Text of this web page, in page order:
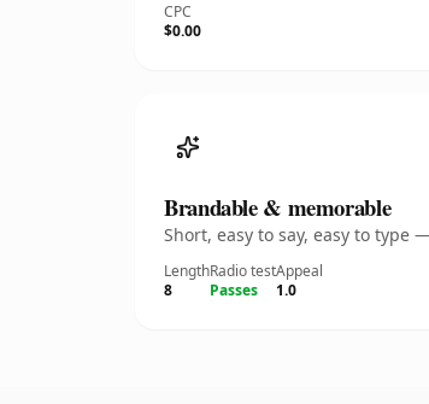
CPC
$0.00
Brandable & memorable
Short, easy to say, easy to
Length
8
Radio test
Passes
Appeal
1.0